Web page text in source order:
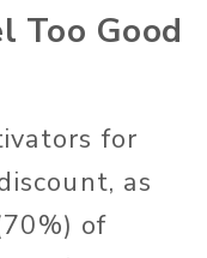
Too Good
for
as
of